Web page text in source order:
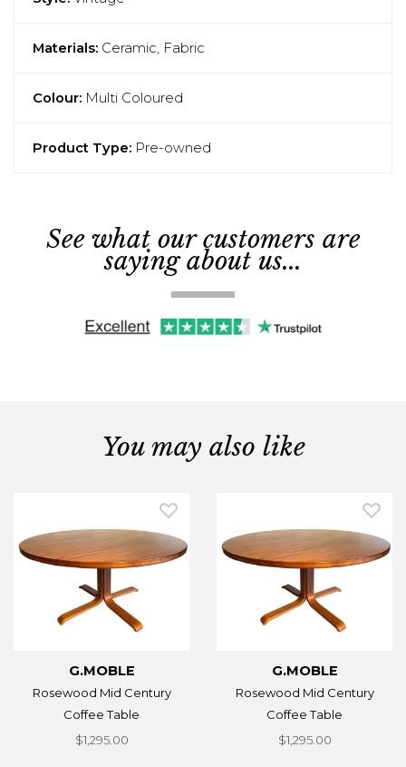
Materials: Ceramic, Fabric
Colour: Multi Coloured
Product Type: Pre-owned
See what our customers are
saying about us...
You may also like
G.MOBLE
Rosewood Mid Century
Coffee Table
$1,295.00
G.MOBLE
Rosewood Mid Century
Coffee Table
$1,295.00